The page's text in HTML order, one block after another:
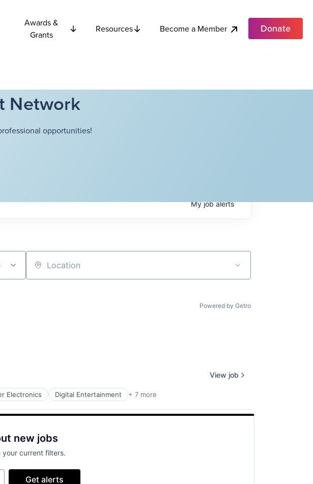
Awards &
Grants
Resources Become a Member Donate
Network
opportunities!
Myjobalerts
Location
Powered by Getro
Electronics Digital Entertainment + 7 more
View job
new jobs
your current filters.
Get alerts